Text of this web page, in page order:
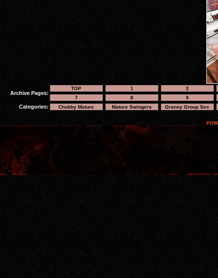
Archive Pages:
TOP 1
2
7
8 9
Categories: Chubby Mature Mature Swingers Granny Group Sex